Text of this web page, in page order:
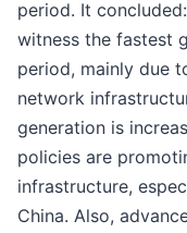
period. It
witness the fastest
period, mainly due
network
generation is
policies are
infrastructure,
China. Also,